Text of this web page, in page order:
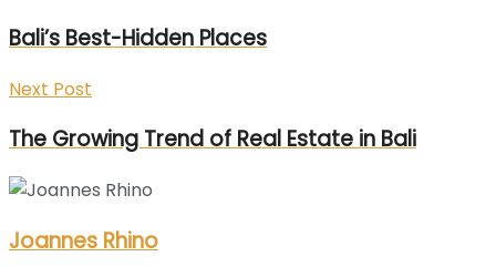
Bali’s Best-Hidden Places
Next Post
The Growing Trend of Real Estate in Bali
Joannes Rhino